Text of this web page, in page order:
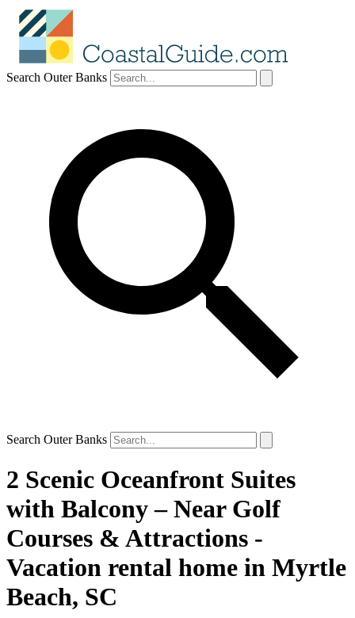
Search Outer Banks
Search Outer Banks
2 Scenic Oceanfront Suites
with Balcony – Near Golf
Courses & Attractions -
Vacation rental home in Myrtle
Beach, SC